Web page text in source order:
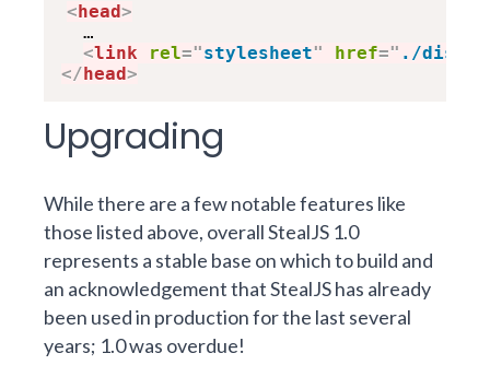
<head>
  …
<link rel="stylesheet" href=" ./dist/
</head>
Upgrading
While there are a few notable features like
those listed above, overall StealJS 1.0
represents a stable base on which to build and
an acknowledgement that StealJS has already
been used in production for the last several
years; 1.0 was overdue!